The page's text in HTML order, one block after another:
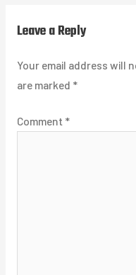
Leave a Reply
Your email address will
are marked *
Comment *